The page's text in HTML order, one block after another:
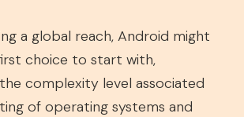
a global reach, Android might
choice to start with,
complexity level associated
of operating systems and